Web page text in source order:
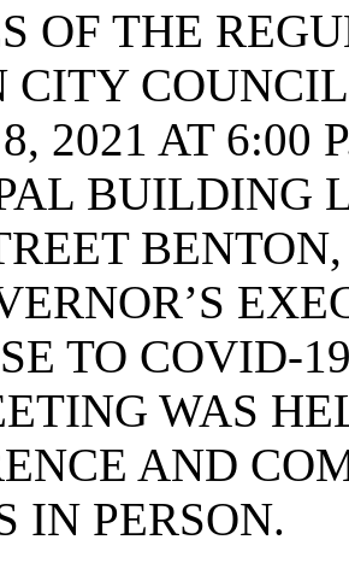
OF THE
CITY
2021 AT 6:00
BUILDING
TO COVID-
WAS
AND
IN PERSON.